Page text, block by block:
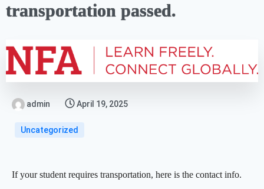
transportation passed.
admin April 19, 2025
Uncategorized
If your student requires transportation, here is the contact info.